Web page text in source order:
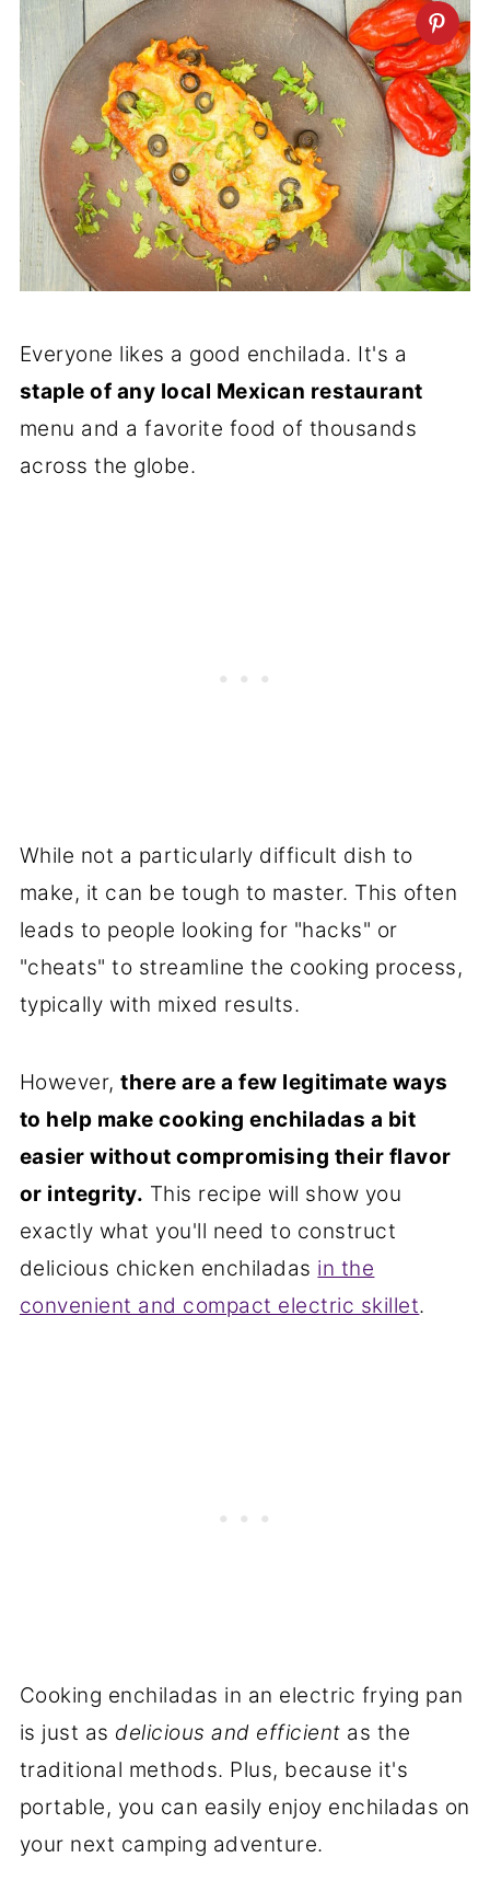
Everyone likes a good enchilada. It's a
staple of any local Mexican restaurant
menu and a favorite food of thousands
across the globe.
While not a particularly difficult dish to
make, it can be tough to master. This often
leads to people looking for "hacks" or
"cheats" to streamline the cooking process,
typically with mixed results.
However,there are a few legitimate ways
to help make cooking enchiladas a bit
easier without compromising their flavor
or integrity. This recipe will show you
exactly what you'll need to construct
delicious chicken enchiladas in the
convenient and compact electric skillet.
Cooking enchiladas in an electric frying pan
is just as delicious and efficient as the
traditional methods. Plus, because it's
portable, you can easily enjoy enchiladas on
your next camping adventure.